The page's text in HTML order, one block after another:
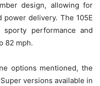
design, allowing for
delivery. The 105E
performance and
82 mph.
options mentioned, the
versions available in